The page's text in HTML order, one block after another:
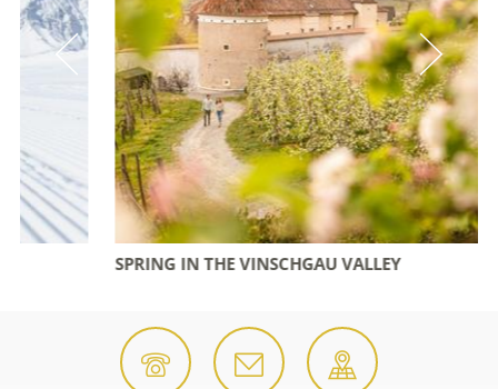
SPRING IN THE VINSCHGAU VALLEY